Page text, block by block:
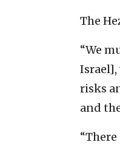
The
“We
Israel],
risks
and